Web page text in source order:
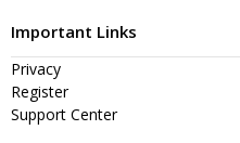
Important Links
Privacy
Register
Support Center